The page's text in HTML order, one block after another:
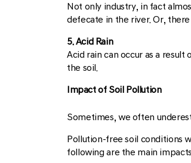
Not only industry, in fact
defecate in the river. Or,
5. Acid Rain
Acid rain can occur as a
the soil.
Impact of Soil Pollution
Sometimes, we often
Pollution-free soil conditions
following are the main